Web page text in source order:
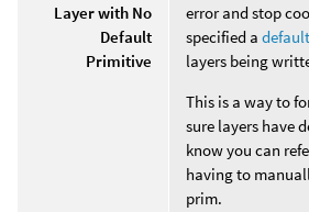
Layer with No
Default
Primitive
error and stop
specified a
layers being
This is a way to
sure layers have
know you can
having to
prim.